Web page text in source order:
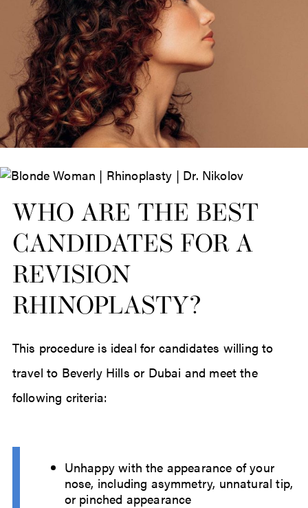
WHO ARE THE BEST
CANDIDATES FOR A
REVISION
RHINOPLASTY?
This procedure is ideal for candidates willing to
travel to Beverly Hills or Dubai and meet the
following criteria:
Unhappy with the appearance of your
nose, including asymmetry, unnatural tip,
or pinched appearance